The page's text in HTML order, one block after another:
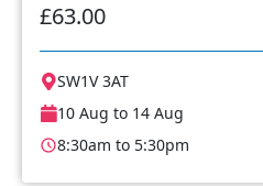
£63.00
SW1V 3AT
10 Aug to 14 Aug
8:30am to 5:30pm